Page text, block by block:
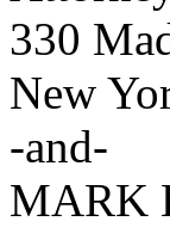
330
New
-and-
MARK